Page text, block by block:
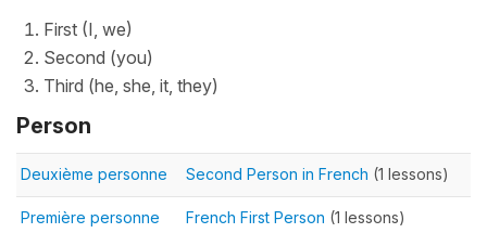
First (I, we)
Second (you)
Third (he, she, it, they)
Person
Deuxième personne Second Person in French (1 lessons)
Première personne French First Person (1 lessons)